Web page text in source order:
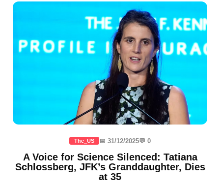
The_US 📅 31/12/2025💬 0
A Voice for Science Silenced: Tatiana
Schlossberg, JFK’s Granddaughter, Dies
at 35